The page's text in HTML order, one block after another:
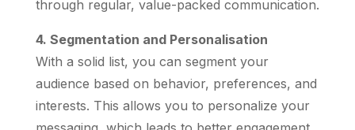
through regular, value-packed communication.
4. Segmentation and Personalisation
With a solid list, you can segment your
audience based on behavior, preferences, and
interests. This allows you to personalize your